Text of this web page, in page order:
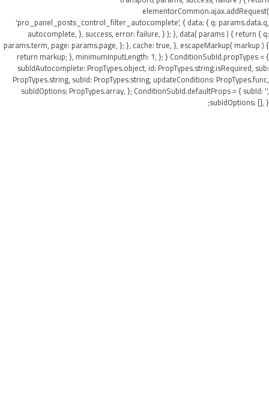
elementorCommon.ajax.addRequest(
'pro_panel_posts_control_filter_autocomplete', { data: { q: params.data.q,
autocomplete, }, success, error: failure, } ); }, data( params ) { return { q:
params.term, page: params.page, }; }, cache: true, }, escapeMarkup( markup ) {
return markup; }, minimumInputLength: 1, }; } ConditionSubId.propTypes = {
subIdAutocomplete: PropTypes.object, id: PropTypes.string.isRequired, sub:
PropTypes.string, subId: PropTypes.string, updateConditions: PropTypes.func,
subIdOptions: PropTypes.array, }; ConditionSubId.defaultProps = { subId: '',
subIdOptions: [], };